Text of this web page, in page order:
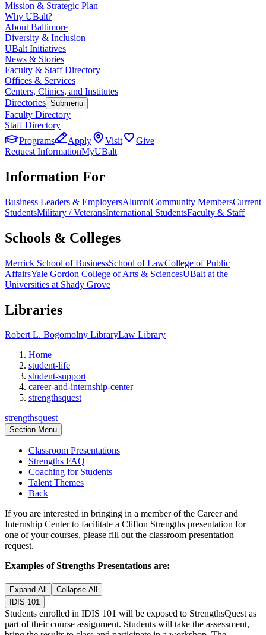
Mission & Strategic Plan
Why UBalt?
About Baltimore
Diversity & Inclusion
UBalt Initiatives
News & Stories
Faculty & Staff Directory
Offices & Services
Centers, Clinics, and Institutes
Directories Submenu
Faculty Directory
Staff Directory
Programs
Apply Visit
Give
Request InformationMyUBalt
Information For
Business Leaders & EmployersAlumniCommunity MembersCurrent
StudentsMilitary / VeteransInternational StudentsFaculty & Staff
Schools & Colleges
Merrick School of BusinessSchool of LawCollege of Public
AffairsYale Gordon College of Arts & SciencesUBalt at the
Universities at Shady Grove
Libraries
Robert L. Bogomolny LibraryLaw Library
Home
student-life
student-support
career-and-internship-center
strengthsquest
strengthsquest
Section Menu
Classroom Presentations
Strengths FAQ
Coaching for Students
Talent Themes
Back
If you are interested in bringing in a member of the Career and
Internship Center to facilitate a Clifton Strengths presentation for
one of your courses, please fill out the classroom presentation
request.
Examples of Strengths Presentations are:
Expand All
Collapse All
IDIS 101
Students enrolled in IDIS 101 will be exposed to StrengthsQuest as
part of their course assignment. Students will take the assessment,